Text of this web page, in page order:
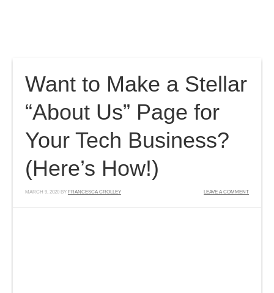
Contact
Members
Want to Make a Stellar
“About Us” Page for
Your Tech Business?
(Here’s How!)
MARCH 9, 2020BY FRANCESCA CROLLEY LEAVE A COMMENT